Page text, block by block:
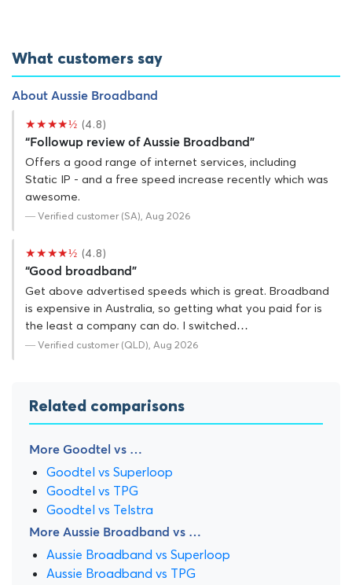
What customers say
About Aussie Broadband
★★★★½ (4.8)
“Followup review of Aussie Broadband”
Offers a good range of internet services, including
Static IP - and a free speed increase recently which was
awesome.
— Verified customer (SA), Aug 2026
★★★★½ (4.8)
“Good broadband”
Get above advertised speeds which is great. Broadband
is expensive in Australia, so getting what you paid for is
the least a company can do. I switched…
— Verified customer (QLD), Aug 2026
Related comparisons
More Goodtel vs …
Goodtel vs Superloop
Goodtel vs TPG
Goodtel vs Telstra
More Aussie Broadband vs …
Aussie Broadband vs Superloop
Aussie Broadband vs TPG